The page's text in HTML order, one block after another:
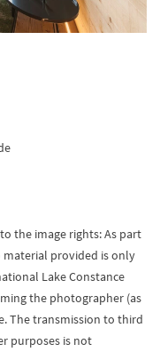
the image rights: As part
provided is only
Lake Constance
the photographer (as
The transmission to third
purposes is not